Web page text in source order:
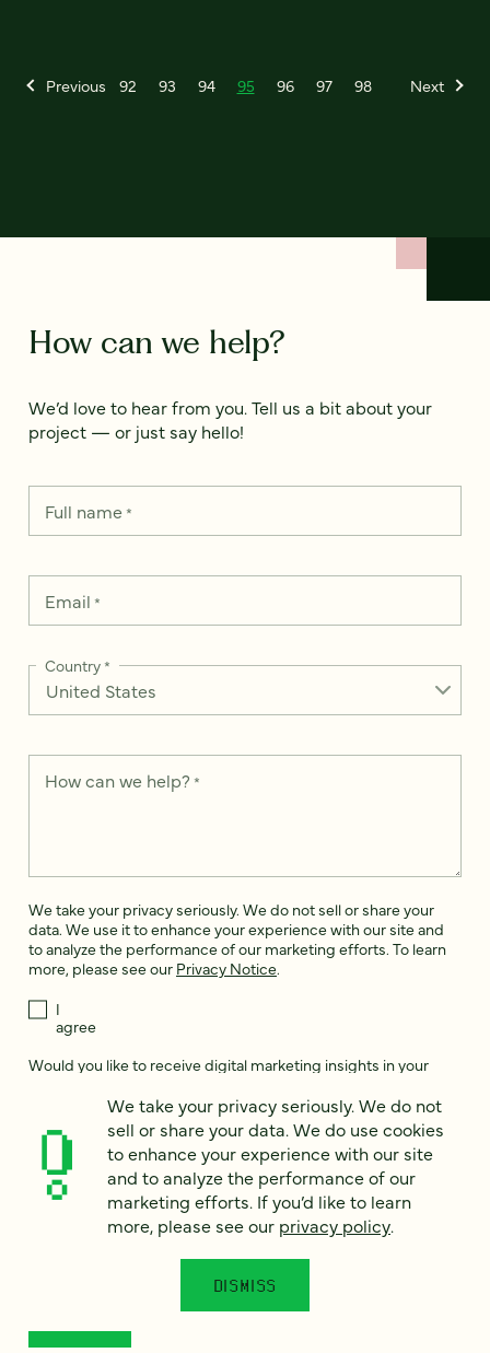
Previous 92 93 94 95 96 97 98 Next
How can we help?
We’d love to hear from you. Tell us a bit about your
project — or just say hello!
Full name*
Email *
Country*
How can we help? *
We take your privacy seriously. We do not sell or share your
data. We use it to enhance your experience with our site and
to analyze the performance of our marketing efforts. To learn
more, please see our Privacy Notice.
I
agree
Would you like to receive digital marketing insights in your
newest content, upcoming events, and new services.
Sign me
This site is protected by reCAPTCHA and the GooglePrivacy Policy
We take your privacy seriously. We do not
sell or share your data. We do use cookies
to enhance your experience with our site
and to analyze the performance of our
marketing efforts. If you’d like to learn
more, please see our privacy policy.
DISMISS